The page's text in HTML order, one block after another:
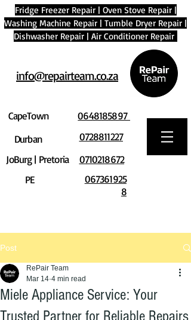
Fridge Freezer Repair| Oven Stove Repair|
Washing Machine Repair | Tumble Dryer Repair |
Dishwasher Repair | Air Conditioner Repair
info@repairteam.co.za
CapeTown
Durban
JoBurg | Pretoria
PE
0648185897
0728811227
0710218672
067361925
8
Post
Miele Appliance Service: Your
Trusted Partner for Reliable Repairs
RePair Team
Mar 14 4 min read